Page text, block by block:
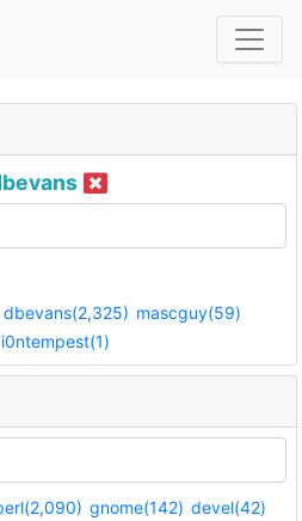
dbevans(2,325) mascguy(59)
i0ntempest(1)
gnome(142) devel(42)